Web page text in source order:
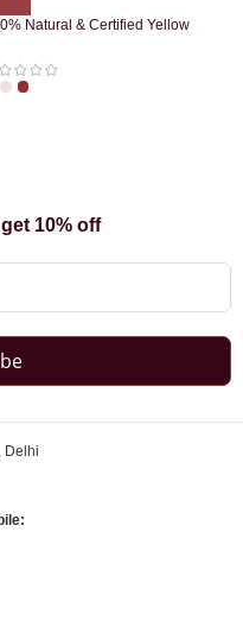
Natural & Certified Yellow
10% off
Delhi